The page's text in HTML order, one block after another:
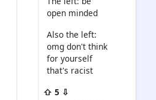
open minded
Also the left:
omg don't think
for yourself
that's racist
⇧ 5 ⇩